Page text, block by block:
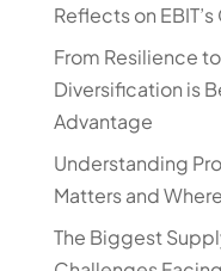
Reflects on
From Resilience
Diversification is
Advantage
Understanding
Matters and
The Biggest